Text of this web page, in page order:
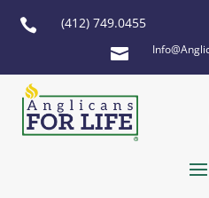
 (412) 749.0455
